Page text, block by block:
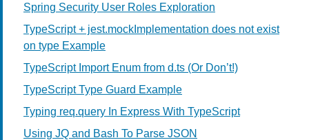
Spring Security User Roles Exploration
TypeScript + jest.mockImplementation does not exist
on type Example
TypeScript Import Enum from d.ts (Or Don’t!)
TypeScript Type Guard Example
Typing req.query In Express With TypeScript
Using JQ and Bash To Parse JSON